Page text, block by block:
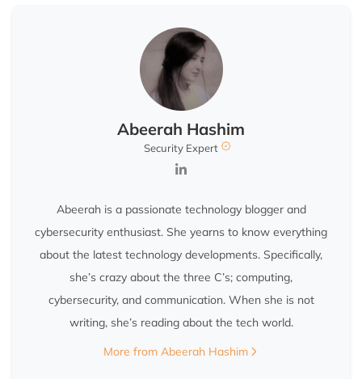
Abeerah Hashim
Security Expert
Abeerah is a passionate technology blogger and
cybersecurity enthusiast. She yearns to know everything
about the latest technology developments. Specifically,
she’s crazy about the three C’s; computing,
cybersecurity, and communication. When she is not
writing, she’s reading about the tech world.
More from Abeerah Hashim